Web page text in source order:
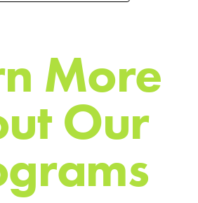
n More
utOur
grams